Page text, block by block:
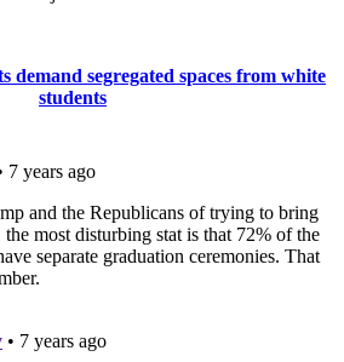
demand segregated spaces from white
students